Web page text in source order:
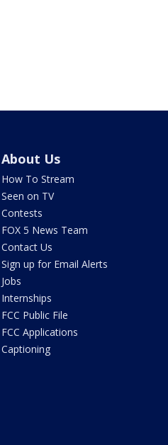
About Us
How To Stream
Seen on TV
Contests
FOX 5 News Team
Contact Us
Sign up for Email Alerts
Jobs
Internships
FCC Public File
FCC Applications
Captioning